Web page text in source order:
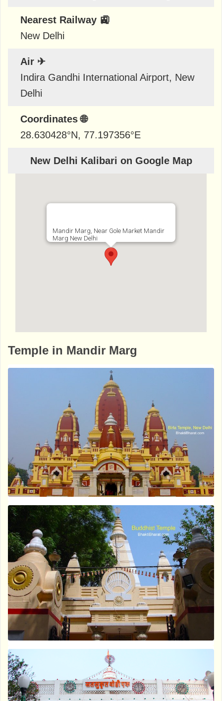
Nearest Railway 🚉
New Delhi
Air ✈
Indira Gandhi International Airport, New
Delhi
Coordinates 🌐
28.630428°N, 77.197356°E
New Delhi Kalibari on Google Map
Mandir Marg, Near Gole Market Mandir
Marg New Delhi
w-delhi-kalibari
Temple in Mandir Marg